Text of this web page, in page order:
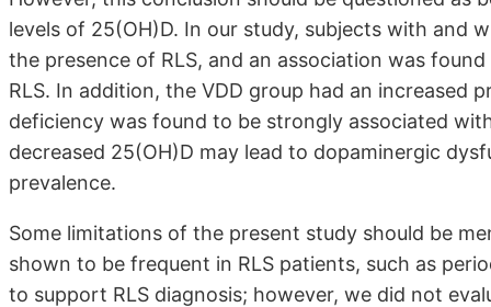
levels of 25(OH)D. In our study, subjects with and
the presence of RLS, and an association was
RLS. In addition, the VDD group had an increased
deficiency was found to be strongly associated
decreased 25(OH)D may lead to dopaminergic
prevalence.
Some limitations of the present study should be
shown to be frequent in RLS patients, such as
to support RLS diagnosis; however, we did not